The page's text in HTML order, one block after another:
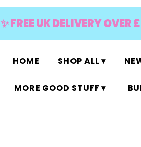
✨ FREE UK DELIVERY
HOME SHOP ALL ▾
MORE GOOD STUFF ▾